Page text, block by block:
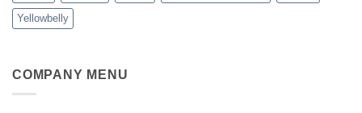
Yellowbelly
COMPANY MENU